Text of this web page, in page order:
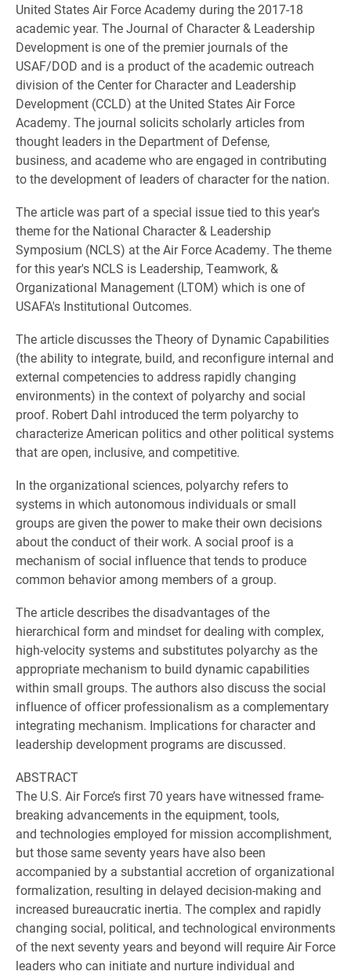
United States Air Force Academy during the 2017-18
academic year. The Journal of Character & Leadership
Development is one of the premier journals of the
USAF/DOD and is a product of the academic outreach
division of the Center for Character and Leadership
Development (CCLD) at the United States Air Force
Academy. The journal solicits scholarly articles from
thought leaders in the Department of Defense,
business, and academe who are engaged in contributing
to the development of leaders of character for the nation.
The article was part of a special issue tied to this year's
theme for the National Character & Leadership
Symposium (NCLS) at the Air Force Academy. The theme
for this year's NCLS is Leadership, Teamwork, &
Organizational Management (LTOM) which is one of
USAFA's Institutional Outcomes.
The article discusses the Theory of Dynamic Capabilities
(the ability to integrate, build, and reconfigure internal and
external competencies to address rapidly changing
environments) in the context of polyarchy and social
proof. Robert Dahl introduced the term polyarchy to
characterize American politics and other political systems
that are open, inclusive, and competitive.
In the organizational sciences, polyarchy refers to
systems in which autonomous individuals or small
groups are given the power to make their own decisions
about the conduct of their work. A social proof is a
mechanism of social influence that tends to produce
common behavior among members of a group.
The article describes the disadvantages of the
hierarchical form and mindset for dealing with complex,
high-velocity systems and substitutes polyarchy as the
appropriate mechanism to build dynamic capabilities
within small groups. The authors also discuss the social
influence of officer professionalism as a complementary
integrating mechanism. Implications for character and
leadership development programs are discussed.
ABSTRACT
The U.S. Air Force’s first 70 years have witnessed frame-
breaking advancements in the equipment, tools,
and technologies employed for mission accomplishment,
but those same seventy years have also been
accompanied by a substantial accretion of organizational
formalization, resulting in delayed decision-making and
increased bureaucratic inertia. The complex and rapidly
changing social, political, and technological environments
of the next seventy years and beyond will require Air Force
leaders who can initiate and nurture individual and